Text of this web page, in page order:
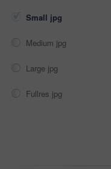
Small jpg
Medium jpg
Large jpg
Fullres jpg